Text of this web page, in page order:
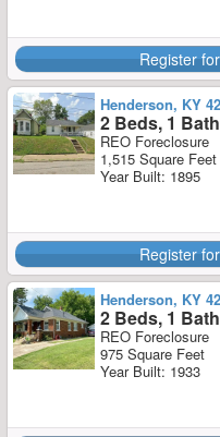
Register
Henderson, KY
2 Beds, 1 Bath
REO Foreclosure
1,515 Square Feet
Year Built: 1895
Register
Henderson, KY
2 Beds, 1 Bath
REO Foreclosure
975 Square Feet
Year Built: 1933